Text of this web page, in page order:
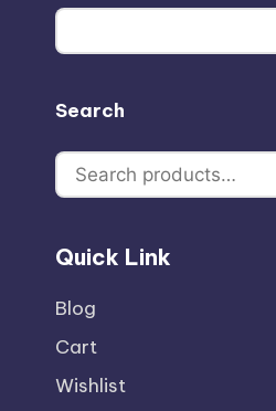
Search
Quick Link
Blog
Cart
Wishlist